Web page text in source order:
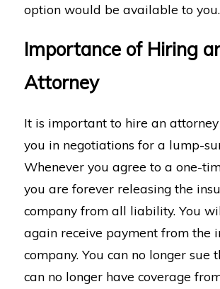
option would be available to you.
Importance of Hiring
Attorney
It is important to hire an
you in negotiations for a lump-
Whenever you agree to a one-
you are forever releasing the
company from all liability. You
again receive payment from the
company. You can no longer sue
can no longer have coverage